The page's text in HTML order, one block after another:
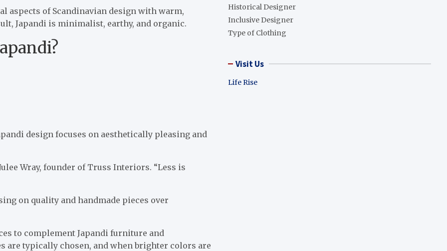
aspects of Scandinavian design with warm,
Japandi is minimalist, earthy, and organic.
design focuses on aesthetically pleasing and
Wray, founder of Truss Interiors. “Less is
on quality and handmade pieces over
to complement Japandi furniture and
are typically chosen, and when brighter colors are
Historical Designer
Inclusive Designer
Type of Clothing
Visit Us
Life Rise